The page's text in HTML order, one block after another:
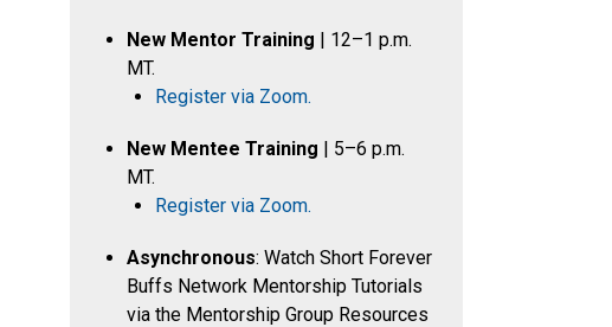
New Mentor Training | 12–1 p.m.
MT.
Register via Zoom.
New Mentee Training | 5–6 p.m.
MT.
Register via Zoom.
Asynchronous: Watch Short Forever
Buffs Network Mentorship Tutorials
via the Mentorship Group Resources